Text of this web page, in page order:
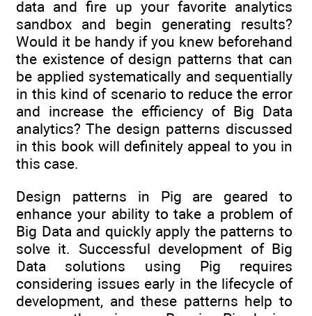
data and fire up your favorite analytics
sandbox and begin generating results?
Would it be handy if you knew beforehand
the existence of design patterns that can
be applied systematically and sequentially
in this kind of scenario to reduce the error
and increase the efficiency of Big Data
analytics? The design patterns discussed
in this book will definitely appeal to you in
this case.
Design patterns in Pig are geared to
enhance your ability to take a problem of
Big Data and quickly apply the patterns to
solve it. Successful development of Big
Data solutions using Pig requires
considering issues early in the lifecycle of
development, and these patterns help to